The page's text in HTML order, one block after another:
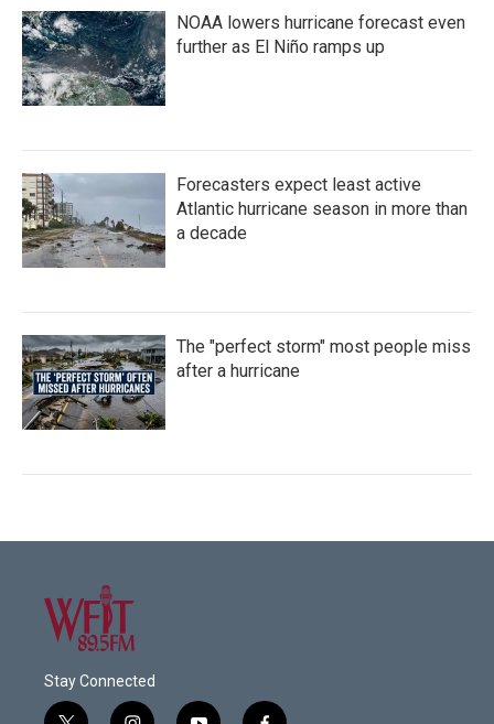
NOAA lowers hurricane forecast even
further as El Niño ramps up
Forecasters expect least active
Atlantic hurricane season in more than
a decade
The "perfect storm" most people miss
after a hurricane
Stay Connected